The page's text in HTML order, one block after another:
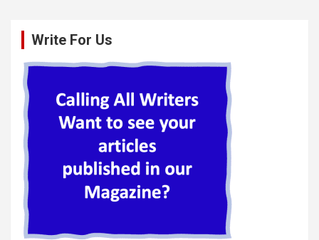
Write For Us